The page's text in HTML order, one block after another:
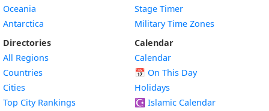
Oceania
Antarctica
Directories
All Regions
Countries
Cities
Top City Rankings
Stage Timer
Military Time Zones
Calendar
Calendar
📅 On This Day
Holidays
☪️ Islamic Calendar